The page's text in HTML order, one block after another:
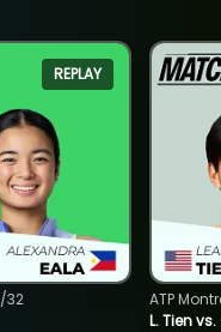
REPLAY
32
L. Tien
ATP